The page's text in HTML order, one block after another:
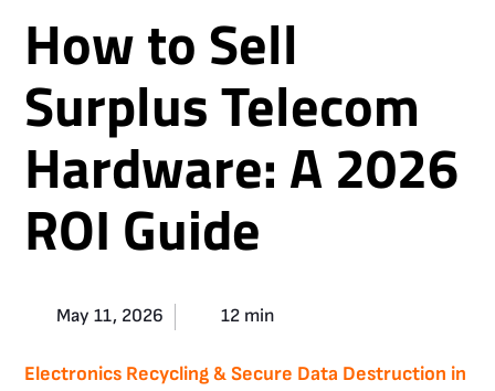
How to Sell
Surplus Telecom
Hardware: A 2026
ROI Guide
May 11, 2026 12 min
Electronics Recycling & Secure Data Destruction in